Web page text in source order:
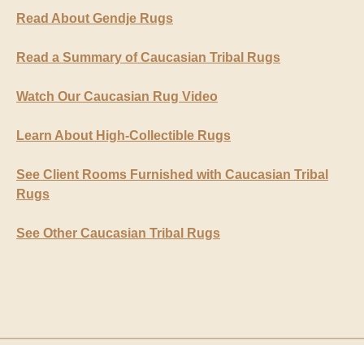
Read About Gendje Rugs
Read a Summary of Caucasian Tribal Rugs
Watch Our Caucasian Rug Video
Learn About High-Collectible Rugs
See Client Rooms Furnished with Caucasian Tribal
Rugs
See Other Caucasian Tribal Rugs